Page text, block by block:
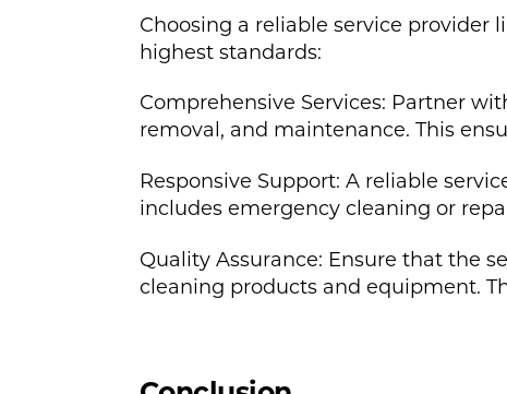
Choosing a reliable service provider
highest standards:
Comprehensive Services: Partner
removal, and maintenance. This
Responsive Support: A reliable
includes emergency cleaning or
Quality Assurance: Ensure that the
cleaning products and equipment.